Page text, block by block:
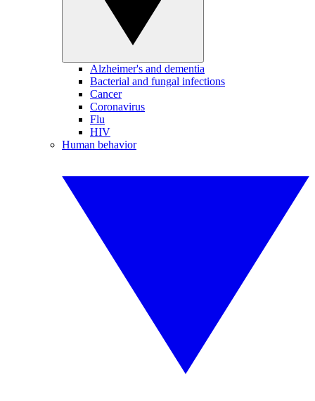
Alzheimer's and dementia
Bacterial and fungal infections
Cancer
Coronavirus
Flu
HIV
Human behavior